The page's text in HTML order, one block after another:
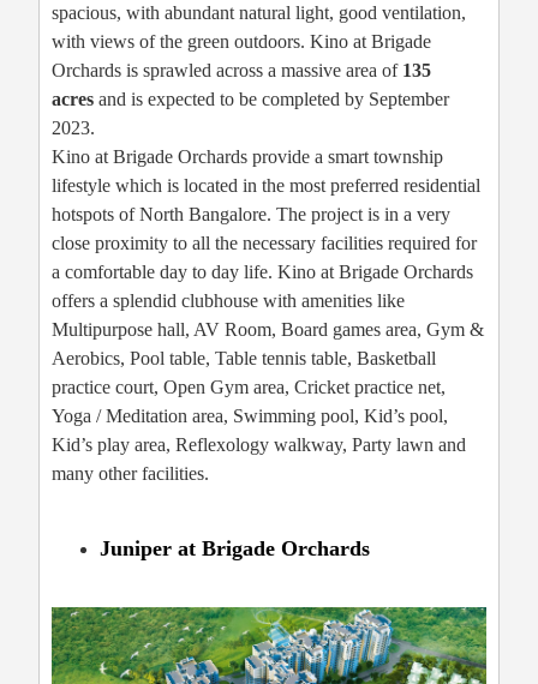
spacious, with abundant natural light, good ventilation,
with views of the green outdoors. Kino at Brigade
Orchards is sprawled across a massive area of 135
acres and is expected to be completed by September
2023.
Kino at Brigade Orchards provide a smart township
lifestyle which is located in the most preferred residential
hotspots of North Bangalore. The project is in a very
close proximity to all the necessary facilities required for
a comfortable day to day life. Kino at Brigade Orchards
offers a splendid clubhouse with amenities like
Multipurpose hall, AV Room, Board games area, Gym &
Aerobics, Pool table, Table tennis table, Basketball
practice court, Open Gym area, Cricket practice net,
Yoga / Meditation area, Swimming pool, Kid’s pool,
Kid’s play area, Reflexology walkway, Party lawn and
many other facilities.
Juniper at Brigade Orchards